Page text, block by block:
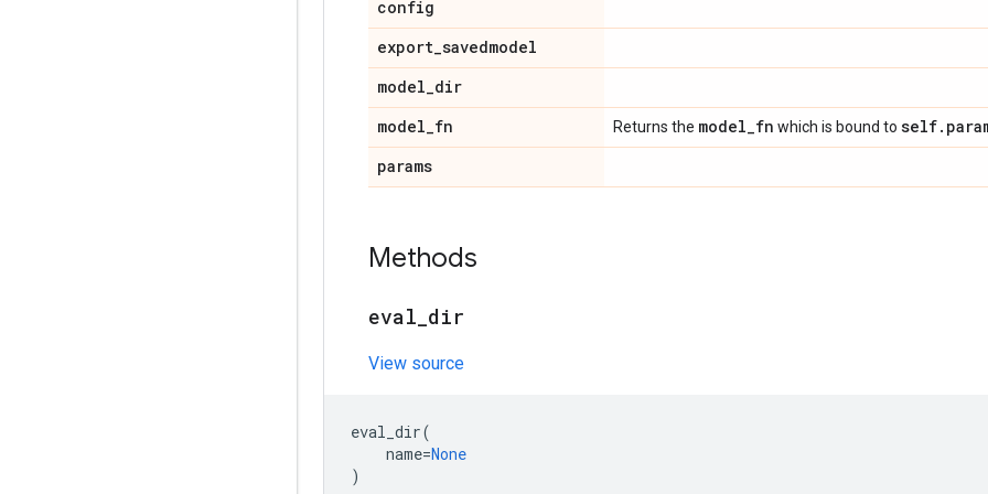
config
export_savedmodel
model_dir
model_fn Returns the model_fn which is bound to self.
params
Methods
eval dir
View source
eval_dir(
name=None
)